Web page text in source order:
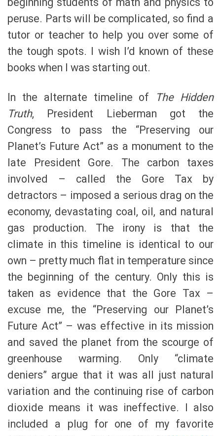
peruse. Parts will be complicated, so find a
tutor or teacher to help you over some of
the tough spots. I wish I’d known of these
books when I was starting out.
In the alternate timeline of
The Hidden
Truth, President Lieberman got the
Congress to pass the “Preserving our
Planet’s Future Act” as a monument to the
late President Gore. The carbon taxes
involved – called the Gore Tax by
detractors – imposed a serious drag on the
economy, devastating coal, oil, and natural
gas production. The irony is that the
climate in this timeline is identical to our
own – pretty much flat in temperature since
the beginning of the century. Only this is
taken as evidence that the Gore Tax –
excuse me, the “Preserving our Planet’s
Future Act” – was effective in its mission
and saved the planet from the scourge of
greenhouse warming. Only “climate
deniers” argue that it was all just natural
variation and the continuing rise of carbon
dioxide means it was ineffective. I also
included a plug for one of my favorite